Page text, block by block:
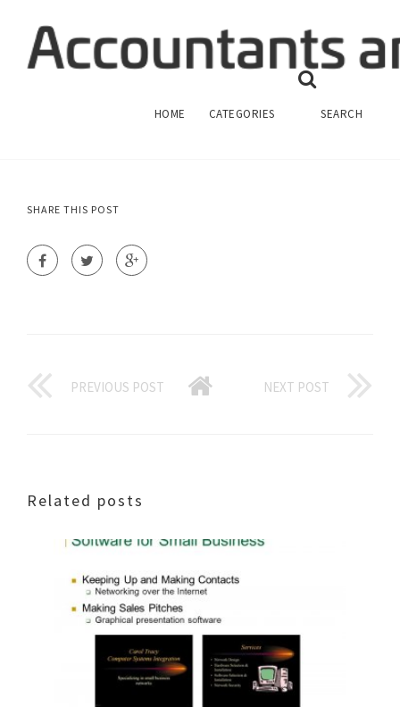
HOME CATEGORIES SEARCH
HOW TO PREPARE FINANCIAL
ANSWERS FINANCIAL ACCOUNTING
SHARE THIS POST
PREVIOUS POST NEXT POST
Related posts